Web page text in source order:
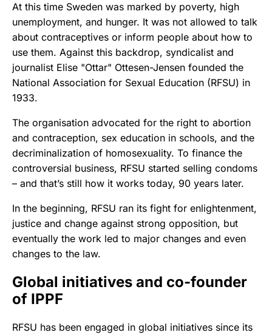
At this time Sweden was marked by poverty, high
unemployment, and hunger. It was not allowed to talk
about contraceptives or inform people about how to
use them. Against this backdrop, syndicalist and
journalist Elise "Ottar" Ottesen-Jensen founded the
National Association for Sexual Education (RFSU) in
1933.
The organisation advocated for the right to abortion
and contraception, sex education in schools, and the
decriminalization of homosexuality. To finance the
controversial business, RFSU started selling condoms
– and that’s still how it works today, 90 years later.
In the beginning, RFSU ran its fight for enlightenment,
justice and change against strong opposition, but
eventually the work led to major changes and even
changes to the law.
Global initiatives and co-founder
of IPPF
RFSU has been engaged in global initiatives since its